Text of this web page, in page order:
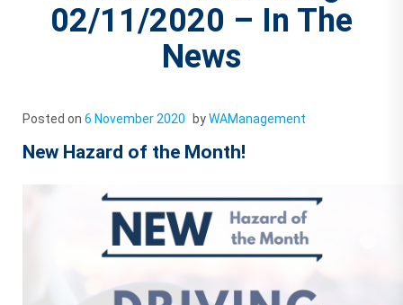
02/11/2020 – In The
News
Posted on6 November 2020 byWAManagement
New Hazard of the Month!